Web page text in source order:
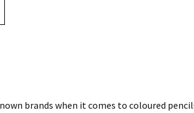
brands when it comes to coloured